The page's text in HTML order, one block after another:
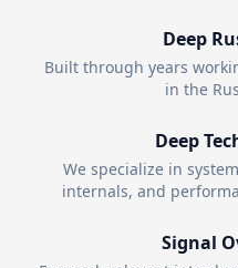
Deep
Built through years
in the
Deep
We specialize in
internals, and
Signal